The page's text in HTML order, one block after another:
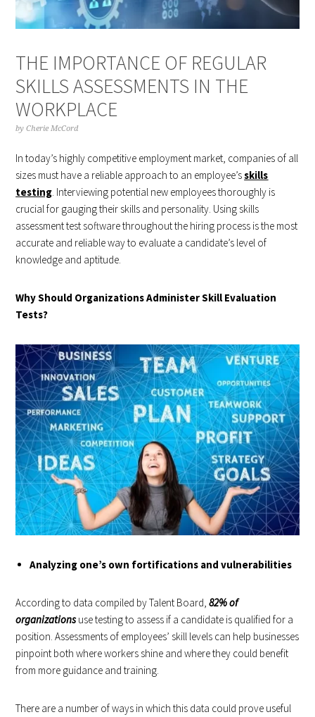
THE IMPORTANCE OF REGULAR
SKILLS ASSESSMENTS IN THE
WORKPLACE
byCherie McCord
In today’s highly competitive employment market, companies of all
sizes must have a reliable approach to an employee’sskills
testing. Interviewing potential new employees thoroughly is
crucial for gauging their skills and personality. Using skills
assessment test software throughout the hiring process is the most
accurate and reliable way to evaluate a candidate’s level of
knowledge and aptitude.
Why Should Organizations Administer Skill Evaluation
Tests?
Analyzing one’s own fortifications and vulnerabilities
According to data compiled by Talent Board, 82% of
organizationsuse testing to assess if a candidate is qualified for a
position. Assessments of employees’ skill levels can help businesses
pinpoint both where workers shine and where they could benefit
from more guidance and training.
There are a number of ways in which this data could prove useful